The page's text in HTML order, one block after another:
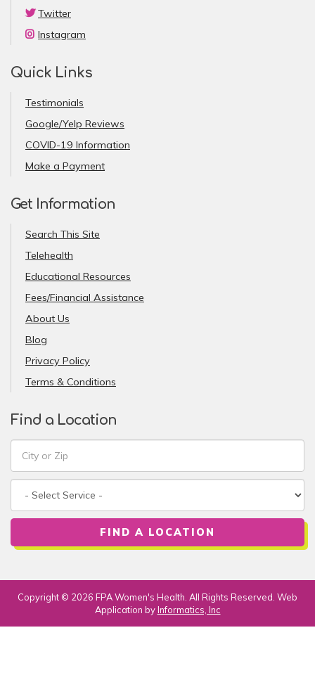
Twitter
Instagram
Quick Links
Testimonials
Google/Yelp Reviews
COVID-19 Information
Make a Payment
Get Information
Search This Site
Telehealth
Educational Resources
Fees/Financial Assistance
About Us
Blog
Privacy Policy
Terms & Conditions
Find a Location
FIND A LOCATION
Copyright © 2026 FPA Women's Health. All Rights Reserved. Web
Application by Informatics, Inc